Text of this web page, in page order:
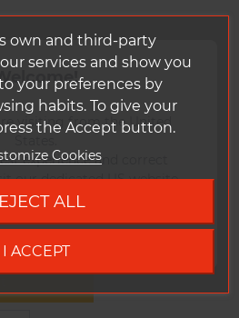
visiting from the United
experience and correct
our dedicated US website.
Tax included 0 In stock
own and third-party
services and show you
your preferences by
habits. To give your
the Accept button.
Cookies
ALL
I ACCEPT